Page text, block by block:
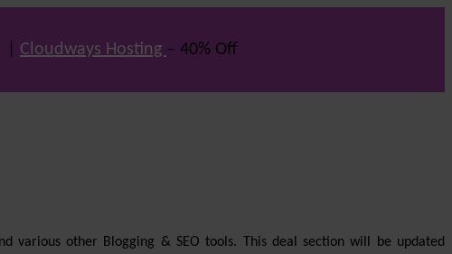
| Cloudways Hosting – 40% Off
various other Blogging & SEO tools. This deal section will be updated